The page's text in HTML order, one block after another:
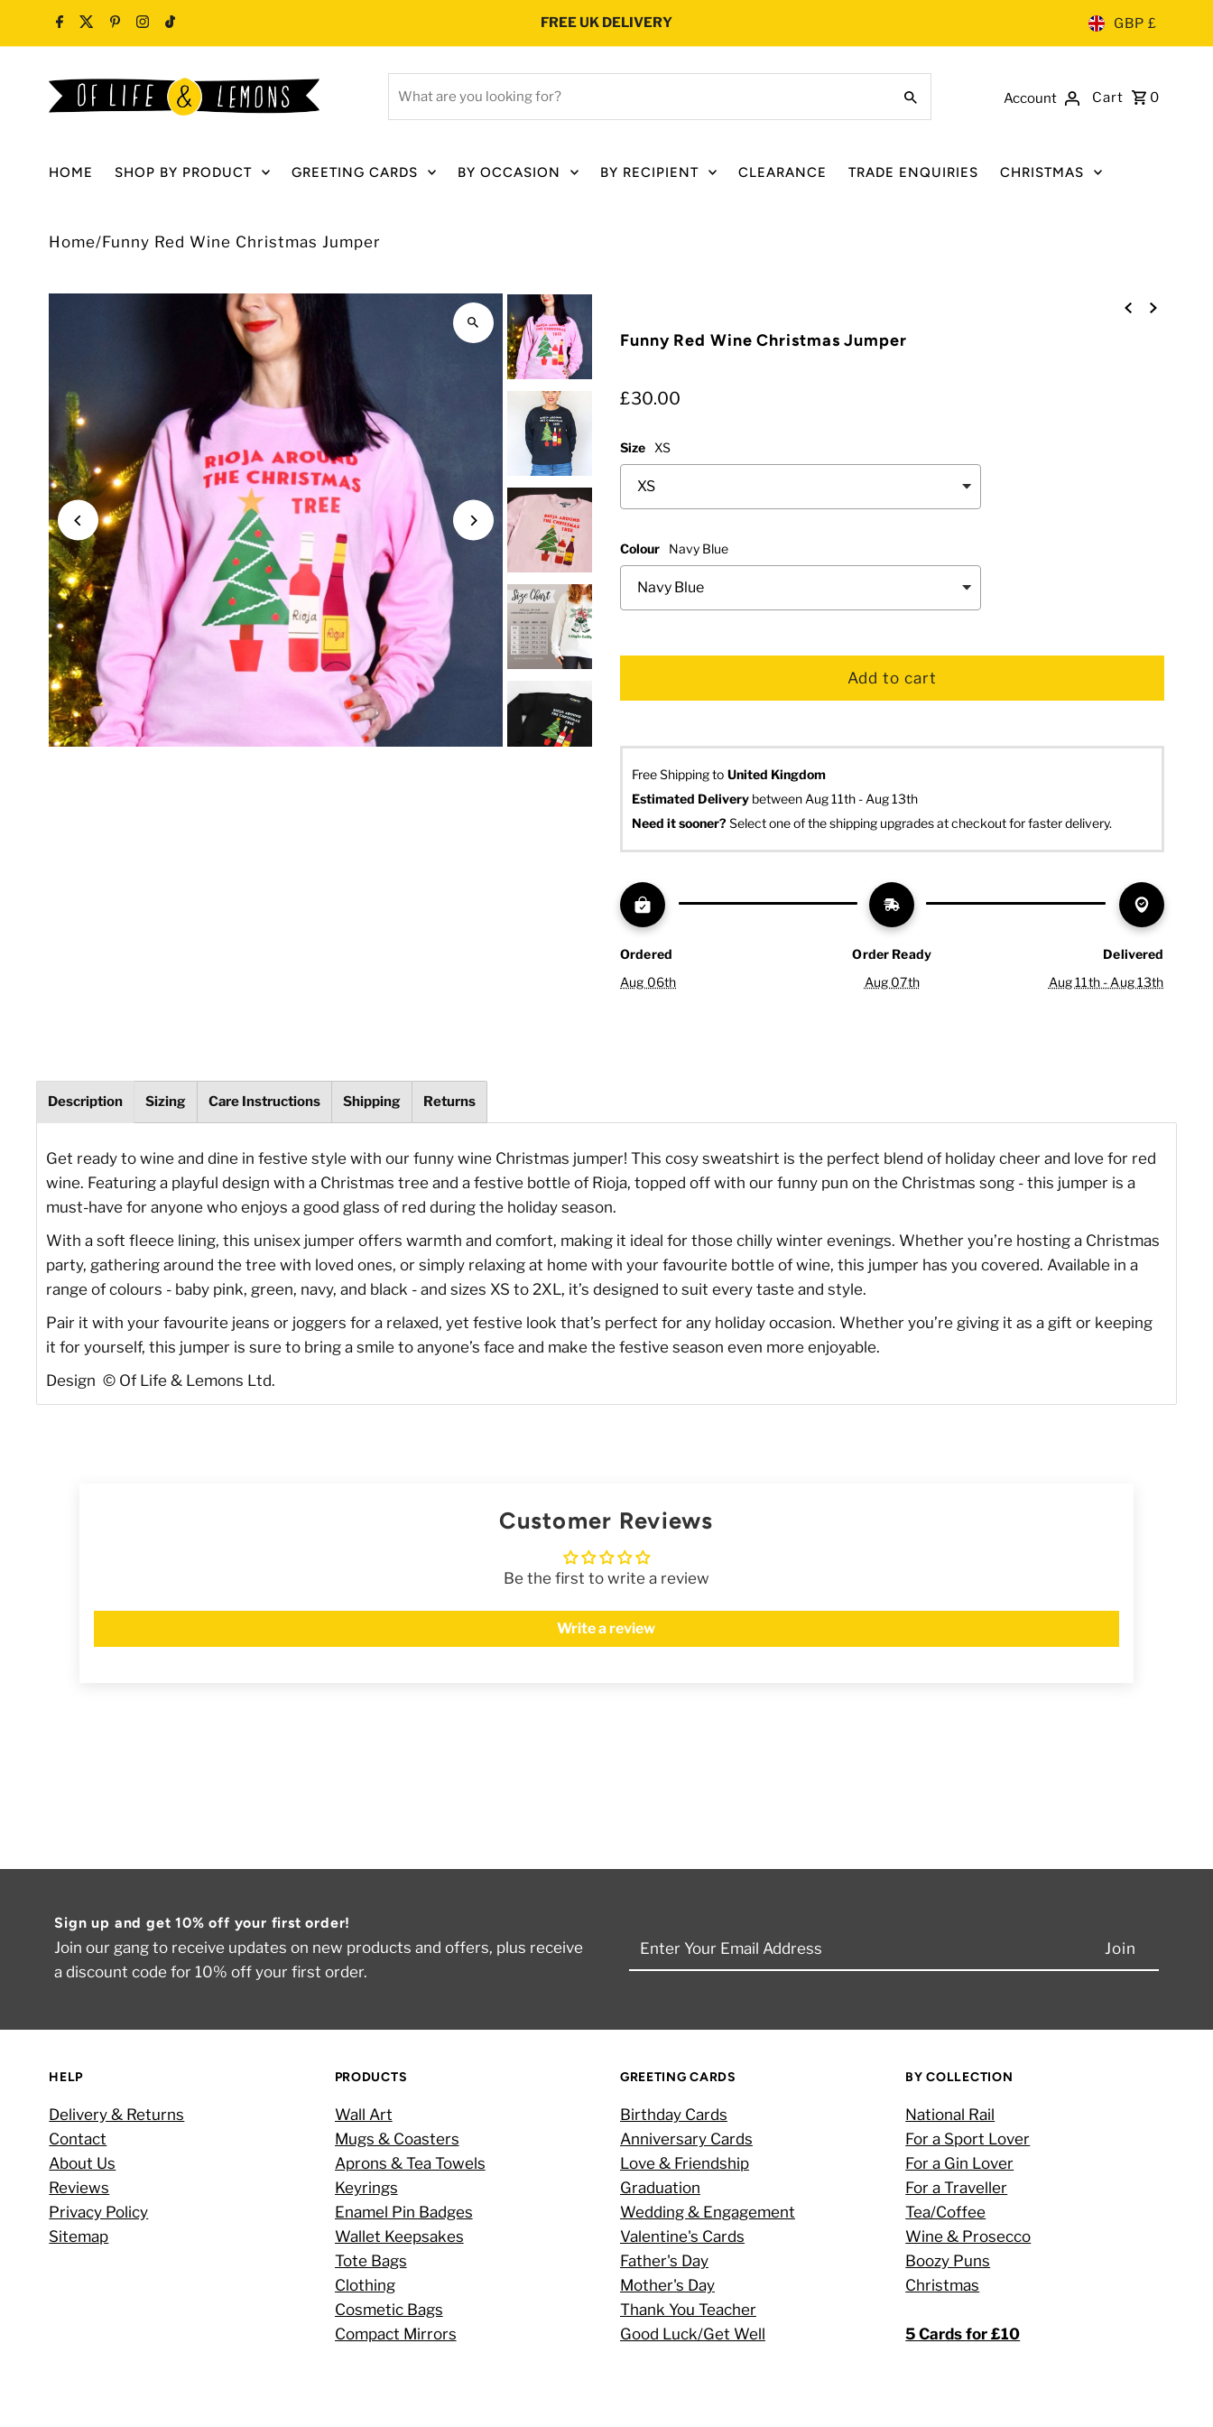
Skip to content FREE UK DELIVERY GBP £
for?
Account Cart 0
HOME SHOP BY PRODUCT GREETING CARDS BY OCCASION BY RECIPIENT CLEARANCE TRADE ENQUIRIES CHRISTMAS
Home/Funny Red Wine Christmas Jumper
Funny Red Wine Christmas Jumper
£30.00
Size XS
Colour Navy Blue
Free Shipping to United Kingdom
Estimated Delivery between Aug 11th - Aug 13th
Need it sooner? Select one of the shipping upgrades at checkout for faster delivery.
Ordered
Aug 06th
Order Ready
Aug 07th
Delivered
Aug 11th - Aug 13th
Description Sizing Care Instructions Shipping Returns
Get ready to wine and dine in festive style with our funny wine Christmas jumper! This cosy sweatshirt is the perfect blend of holiday cheer and love for red
wine. Featuring a playful design with a Christmas tree and a festive bottle of Rioja, topped off with our funny pun on the Christmas song - this jumper is a
must-have for anyone who enjoys a good glass of red during the holiday season.
With a soft fleece lining, this unisex jumper offers warmth and comfort, making it ideal for those chilly winter evenings. Whether you’re hosting a Christmas
party, gathering around the tree with loved ones, or simply relaxing at home with your favourite bottle of wine, this jumper has you covered. Available in a
range of colours - baby pink, green, navy, and black - and sizes XS to 2XL, it’s designed to suit every taste and style.
Pair it with your favourite jeans or joggers for a relaxed, yet festive look that’s perfect for any holiday occasion. Whether you’re giving it as a gift or keeping
it for yourself, this jumper is sure to bring a smile to anyone’s face and make the festive season even more enjoyable.
Design © Of Life & Lemons Ltd.
Customer Reviews
Be the first to write a review
Write a review
Sign up and get 10% off your first order!
Join our gang to receive updates on new products and offers, plus receive
a discount code for 10% off your first order.
Enter
HELP
Delivery & Returns
Contact
About Us
Reviews
Privacy Policy
Sitemap
PRODUCTS
Wall Art
Mugs & Coasters
Aprons & Tea Towels
Keyrings
Enamel Pin Badges
Wallet Keepsakes
Tote Bags
Clothing
Cosmetic Bags
Compact Mirrors
GREETING CARDS
Birthday Cards
Anniversary Cards
Love & Friendship
Graduation
Wedding & Engagement
Valentine's Cards
Father's Day
Mother's Day
Thank You Teacher
Good Luck/Get Well
BY COLLECTION
National Rail
For a Sport Lover
For a Gin Lover
For a Traveller
Tea/Coffee
Wine & Prosecco
Boozy Puns
Christmas
5 Cards for £10